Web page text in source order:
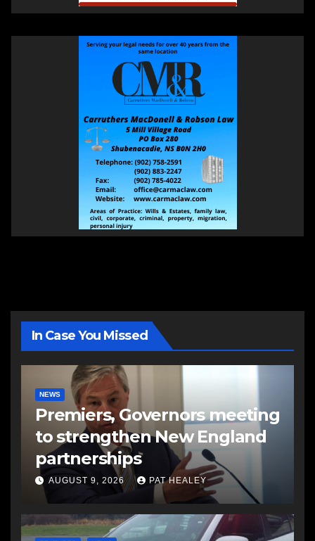
In Case You Missed
NEWS
Premiers, Governors meeting
to strengthen New England
partnerships
AUGUST 9, 2026 PAT HEALEY